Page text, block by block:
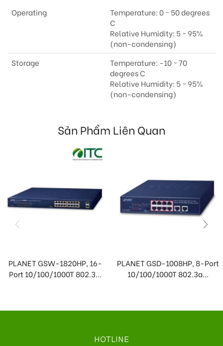
Operating
Temperature: 0 ~ 50 degrees
C
Relative Humidity: 5 ~ 95%
(non-condensing)
Storage
Temperature: -10 ~ 70
degrees C
Relative Humidity: 5 ~ 95%
(non-condensing)
Sản Phẩm Liên Quan
PLANET GSW-1820HP, 16-
Port 10/100/1000T 802.3...
PLANET GSD-1008HP, 8-Port
10/100/1000T 802.3a...
HOTLINE